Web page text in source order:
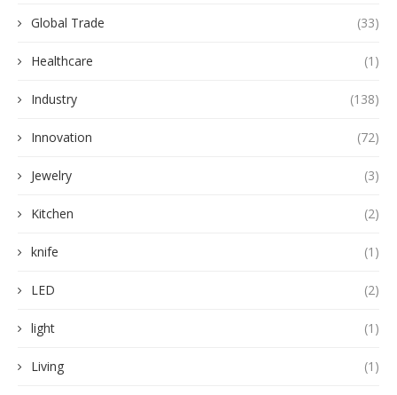
Global Trade (33)
Healthcare (1)
Industry (138)
Innovation (72)
Jewelry (3)
Kitchen (2)
knife (1)
LED (2)
light (1)
Living (1)